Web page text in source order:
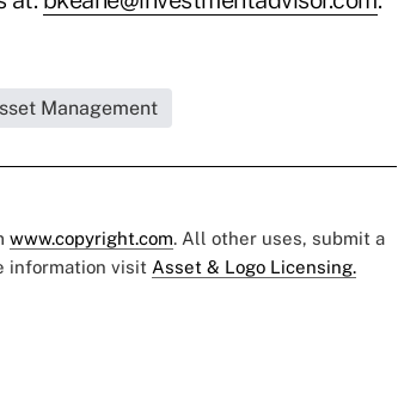
Management
www.copyright.com. All other uses, submit a
information visit Asset & Logo Licensing.